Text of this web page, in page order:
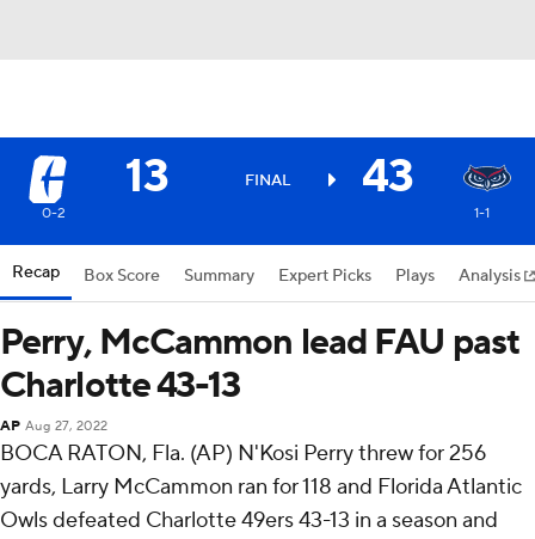
13 FINAL 43
0-2 1-1
Recap Box Score Summary Expert Picks Plays Analysis
Perry, McCammon lead FAU past
Charlotte 43-13
AP Aug 27, 2022
BOCA RATON, Fla. (AP) N'Kosi Perry threw for 256
yards, Larry McCammon ran for 118 and Florida Atlantic
Owls defeated Charlotte 49ers 43-13 in a season and